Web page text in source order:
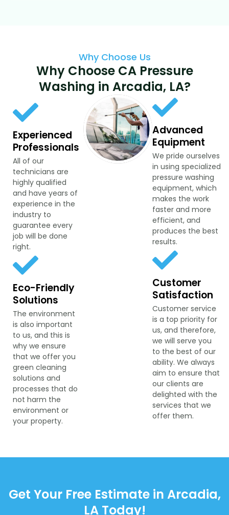
Why Choose Us
Why Choose CA Pressure
Washing in Arcadia, LA?
Experienced
Professionals
All of our
technicians are
highly qualified
and have years of
experience in the
industry to
guarantee every
job will be done
right.
Eco-Friendly
Solutions
The environment
is also important
to us, and this is
why we ensure
that we offer you
green cleaning
solutions and
processes that do
not harm the
environment or
your property.
Advanced
Equipment
We pride ourselves
in using specialized
pressure washing
equipment, which
makes the work
faster and more
efficient, and
produces the best
results.
Customer
Satisfaction
Customer service
is a top priority for
us, and therefore,
we will serve you
to the best of our
ability. We always
aim to ensure that
our clients are
delighted with the
services that we
offer them.
Get Your Free Estimate in Arcadia,
LA Today!